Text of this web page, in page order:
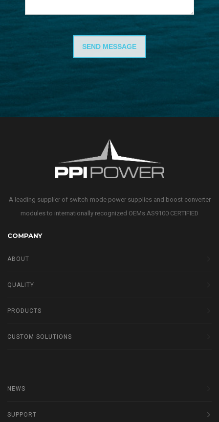
A leading supplier of switch-mode power supplies and boost converter
modules to internationally recognized OEMs AS9100 CERTIFIED
COMPANY
ABOUT
QUALITY
PRODUCTS
CUSTOM SOLUTIONS
NEWS
SUPPORT